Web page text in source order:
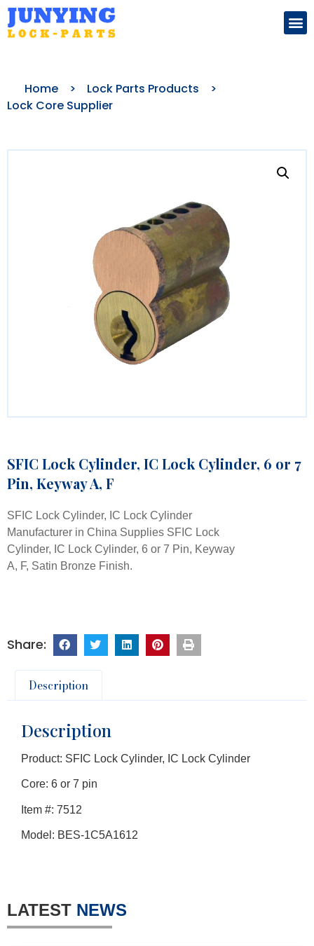
Home > Lock Parts Products
>
Lock Core Supplier
SFIC Lock Cylinder, IC Lock Cylinder, 6 or 7
Pin, Keyway A, F
SFIC Lock Cylinder, IC Lock Cylinder
Manufacturer in China Supplies SFIC Lock
Cylinder, IC Lock Cylinder, 6 or 7 Pin, Keyway
A, F, Satin Bronze Finish.
Description
Description
Product: SFIC Lock Cylinder, IC Lock Cylinder
Core: 6 or 7 pin
Item #: 7512
Model: BES-1C5A1612
LATEST NEWS